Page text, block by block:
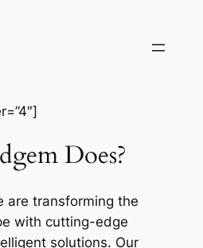
Does?
are transforming the
with cutting-edge
solutions. Our